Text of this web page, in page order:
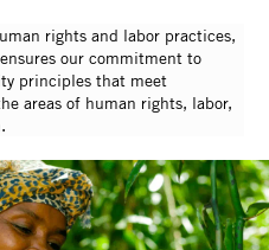
rights and labor practices,
our commitment to
principles that meet
areas of human rights, labor,